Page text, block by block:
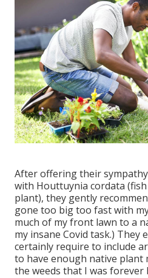
After offering their
with Houttuynia cordata
plant), they gently
gone too big too fast with
much of my front lawn to a
my insane Covid task.) They
certainly require to include
to have enough native plant
the weeds that I was forever